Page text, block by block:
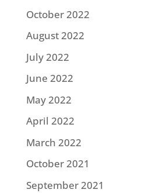
October 2022
August 2022
July 2022
June 2022
May 2022
April 2022
March 2022
October 2021
September 2021